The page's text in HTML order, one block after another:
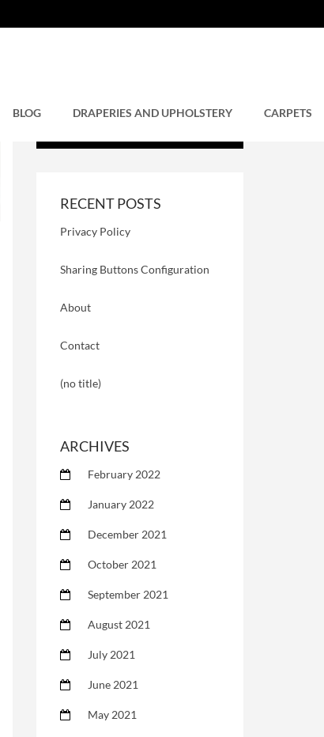
BLOG DRAPERIES AND UPHOLSTERY CARPETS
RECENT POSTS
Privacy Policy
Sharing Buttons Configuration
About
Contact
(no title)
ARCHIVES
February 2022
January 2022
December 2021
October 2021
September 2021
August 2021
July 2021
June 2021
May 2021